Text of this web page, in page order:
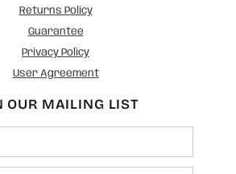
Returns Policy
Guarantee
Privacy Policy
User Agreement
OUR MAILING LIST